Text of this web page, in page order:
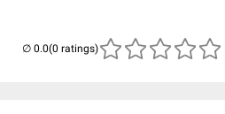
(0 ratings)